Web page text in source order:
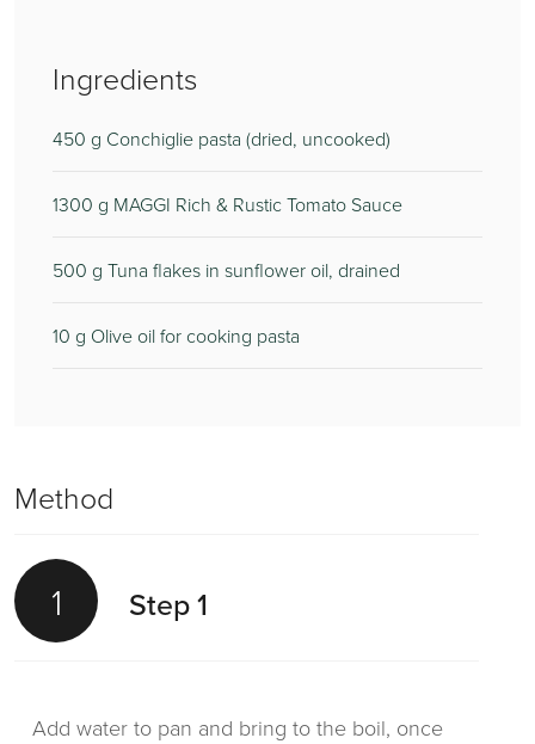
Ingredients
450 g Conchiglie pasta (dried, uncooked)
1300 g MAGGI Rich & Rustic Tomato Sauce
500 g Tuna flakes in sunflower oil, drained
10 g Olive oil for cooking pasta
375
140
85
125
Method
1 Step 1
Add water to pan and bring to the boil, once